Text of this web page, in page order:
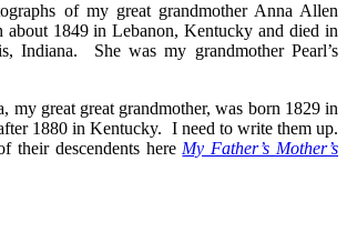
of my great grandmother Anna Allen
about 1849 in Lebanon, Kentucky and died in
Indiana. She was my grandmother Pearl’s
my great great grandmother, was born 1829 in
1880 in Kentucky. I need to write them up.
their descendents here My Father’s Mother’s